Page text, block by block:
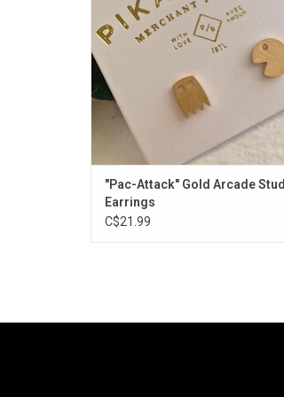
"Pac-Attack" Gold Arcade Stud
Earrings
C$21.99